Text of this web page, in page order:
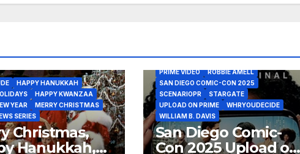
HAPPY HANUKKAH
HAPPY KWANZAA
YEAR
MERRY CHRISTMAS
SERIES
Christmas,
Hanukkah,
AMAZON MGM STUDIOS
PRIME VIDEO
ROBBIE AMELL
SAN DIEGO COMIC-CON 2025
SCENARIOPR
STARGATE
UPLOAD ON PRIME
WHRYOUDECIDE
WILLIAM B. DAVIS
San Diego Comic-
Con 2025 Upload on